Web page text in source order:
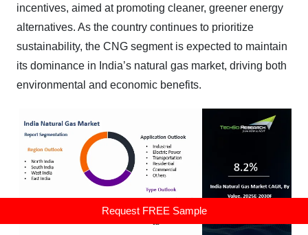
Request FREE Sample
incentives, aimed at promoting cleaner, greener energy
alternatives. As the country continues to prioritize
sustainability, the CNG segment is expected to maintain
its dominance in India’s natural gas market, driving both
environmental and economic benefits.